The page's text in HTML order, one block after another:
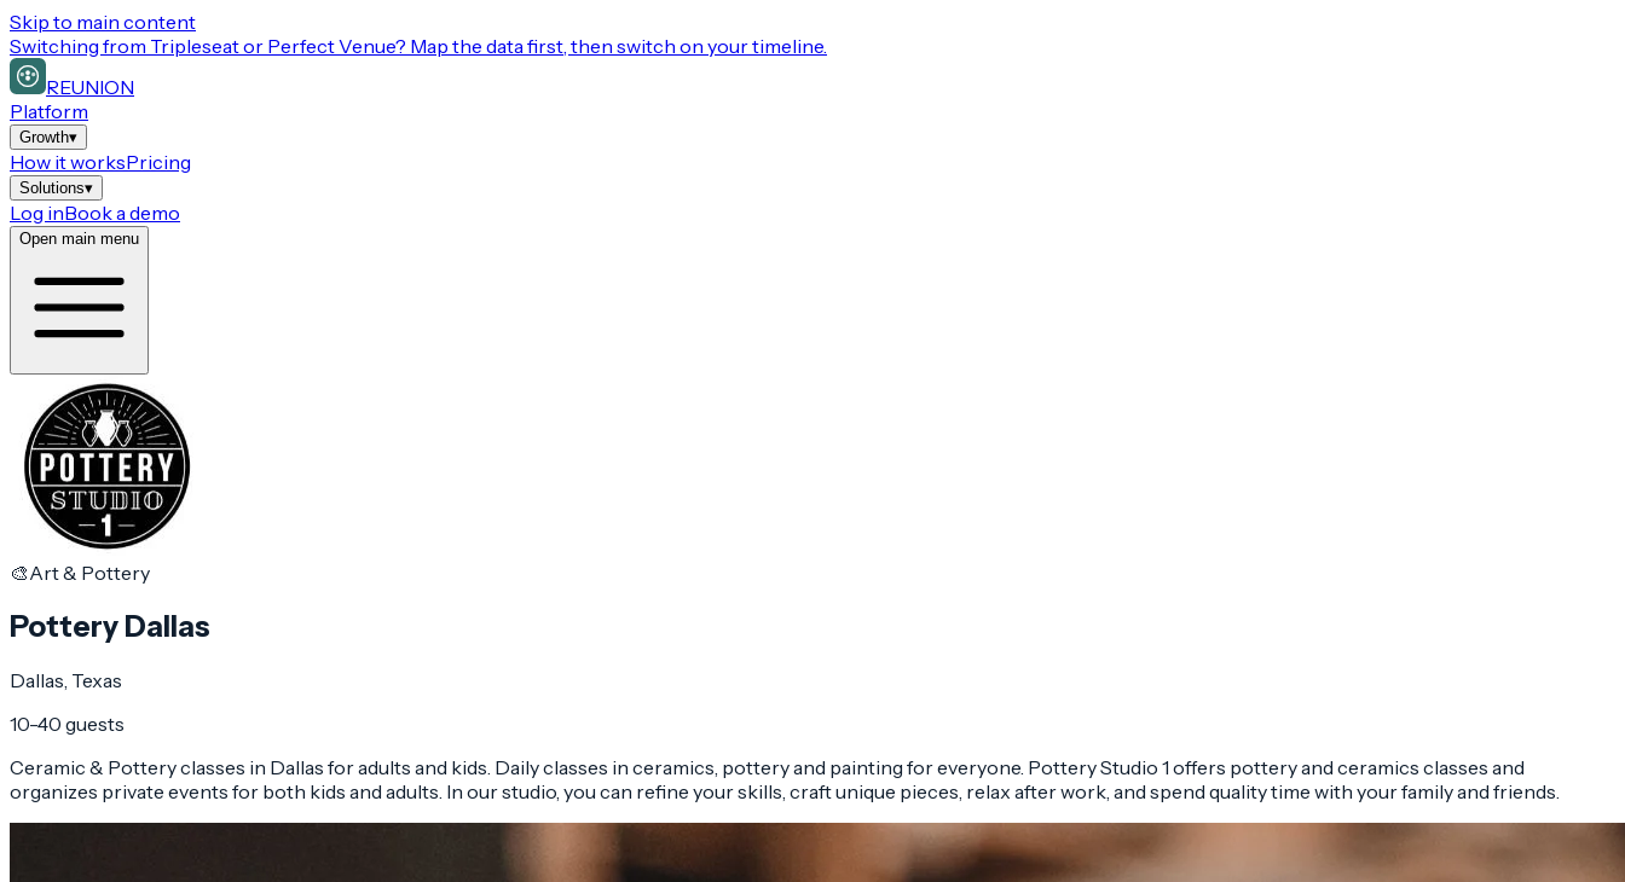
Skip to main content
Switching from Tripleseat or Perfect Venue? Map the data first, then switch on your timeline.
REUNION
Platform
Growth▾
How it worksPricing
Solutions▾
Log inBook a demo
Open main menu
🎨Art & Pottery
Pottery Dallas
Dallas , Texas
10-40 guests
Ceramic & Pottery classes in Dallas for adults and kids. Daily classes in ceramics, pottery and painting for everyone. Pottery Studio 1 offers pottery and ceramics classes and
organizes private events for both kids and adults. In our studio, you can refine your skills, craft unique pieces, relax after work, and spend quality time with your family and friends.